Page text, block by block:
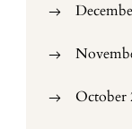
October